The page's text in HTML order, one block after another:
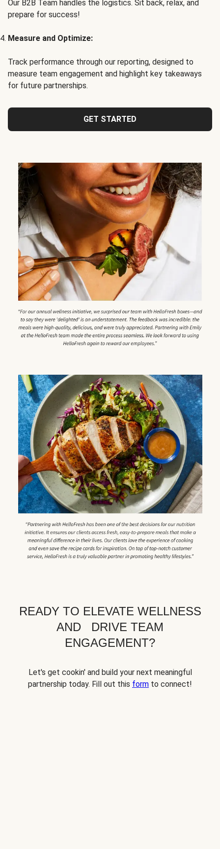
Our B2B Team handles the logistics. Sit back, relax, and
prepare for success!
Measure and Optimize:
Track performance through our reporting, designed to
measure team engagement and highlight key takeaways
for future partnerships.
GET STARTED
READY TO ELEVATE WELLNESS
AND DRIVE TEAM
ENGAGEMENT?
Let's get cookin' and build your next meaningful
partnership today. Fill out this form to connect!